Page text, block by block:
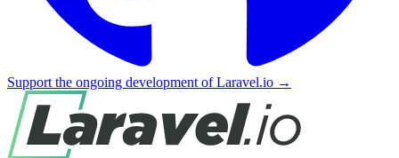
Support the ongoing development of Laravel.io →